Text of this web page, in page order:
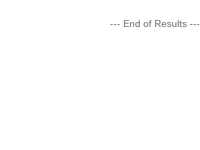
--- End of Results ---